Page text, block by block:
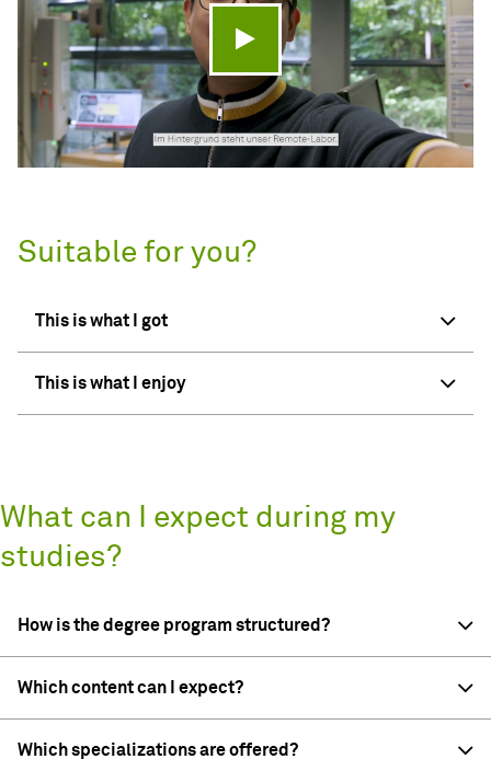
Play video
Suitable for you?
This is what I got
This is what I enjoy
What can I expect during my
studies?
How is the degree program structured?
Which content can I expect?
Which specializations are offered?